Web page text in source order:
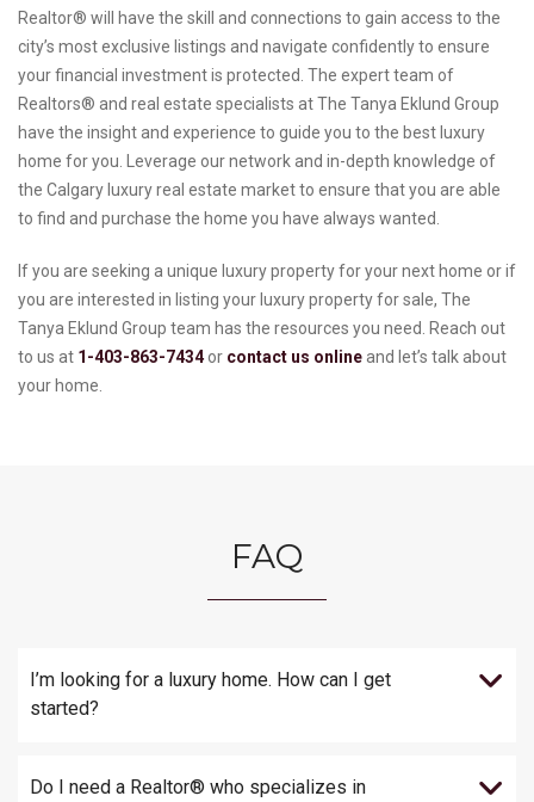
Realtor® will have the skill and connections to gain access to the
city’s most exclusive listings and navigate confidently to ensure
your financial investment is protected. The expert team of
Realtors® and real estate specialists at The Tanya Eklund Group
have the insight and experience to guide you to the best luxury
home for you. Leverage our network and in-depth knowledge of
the Calgary luxury real estate market to ensure that you are able
to find and purchase the home you have always wanted.
If you are seeking a unique luxury property for your next home or if
you are interested in listing your luxury property for sale, The
Tanya Eklund Group team has the resources you need. Reach out
to us at 1-403-863-7434 or contact us online and let’s talk about
your home.
FAQ
I’m looking for a luxury home. How can I get
started?
Do I need a Realtor® who specializes in